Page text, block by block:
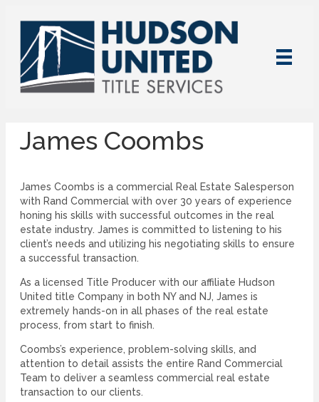
James Coombs
James Coombs is a commercial Real Estate Salesperson
with Rand Commercial with over 30 years of experience
honing his skills with successful outcomes in the real
estate industry. James is committed to listening to his
client’s needs and utilizing his negotiating skills to ensure
a successful transaction.
As a licensed Title Producer with our affiliate Hudson
United title Company in both NY and NJ, James is
extremely hands-on in all phases of the real estate
process, from start to finish.
Coombs’s experience, problem-solving skills, and
attention to detail assists the entire Rand Commercial
Team to deliver a seamless commercial real estate
transaction to our clients.